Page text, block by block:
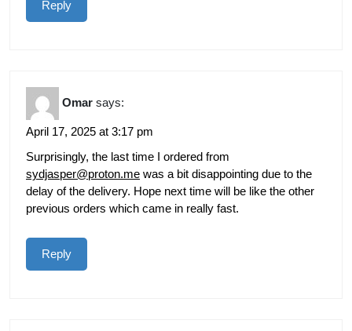
Reply
Omar says:
April 17, 2025 at 3:17 pm
Surprisingly, the last time I ordered from
sydjasper@proton.me was a bit disappointing due to the
delay of the delivery. Hope next time will be like the other
previous orders which came in really fast.
Reply